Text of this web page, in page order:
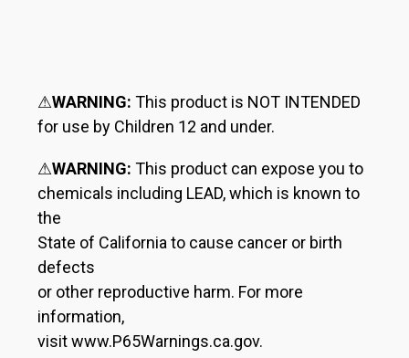
⚠WARNING:This product is NOT INTENDED
for use by Children 12 and under.
⚠WARNING:This product can expose you to
chemicals including LEAD, which is known to
the
State of California to cause cancer or birth
defects
or other reproductive harm. For more
information,
visit www.P65Warnings.ca.gov.